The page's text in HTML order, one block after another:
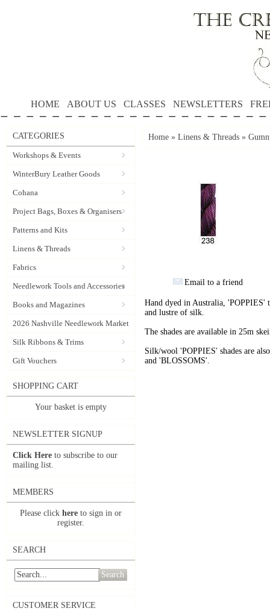
HOME ABOUT US CLASSES NEWSLETTERS
CATEGORIES
Workshops & Events
WinterBury Leather Goods
Cohana
Project Bags, Boxes & Organisers
Patterns and Kits
Linens & Threads
Fabrics
Needlework Tools and Accessories
Books and Magazines
2026 Nashville Needlework Market
Silk Ribbons & Trims
Gift Vouchers
SHOPPING CART
Your basket is empty
NEWSLETTER SIGNUP
Click Here to subscribe to our
mailing list.
MEMBERS
Please click here to sign in or
register.
SEARCH
Search
CUSTOMER SERVICE
Home » Linens & Threads »
Email to a friend
Hand dyed in Australia, 'POPPIES'
and lustre of silk.
The shades are available in 25m
Silk/wool 'POPPIES' shades are
and 'BLOSSOMS'.